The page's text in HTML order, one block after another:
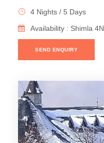
4 Nights / 5 Days
Availability : Shimla 4N
SEND ENQUIRY